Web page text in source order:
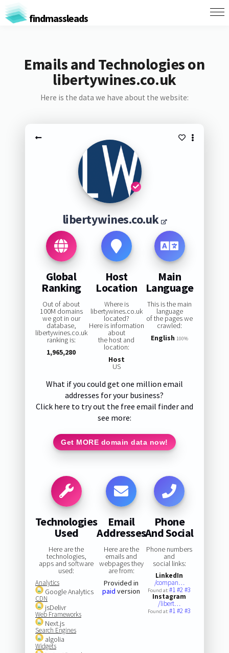
findmassleads
Emails and Technologies on
libertywines.co.uk
Here is the data we have about the website:
libertywines.co.uk
Global
Ranking
Out of about
100M domains
we got in our
database,
libertywines.co.uk
ranking is:
1,965,280
Host
Location
Where is
libertywines.co.uk
located?
Here is information
about
the host and
location:
Host
US
Main
Language
This is the main
language
of the pages we
crawled:
English 100%
What if you could get one million email
addresses for your business?
Click here to try out the free email finder and
see more:
Get MORE domain data now!
Technologies
Used
Here are the
technologies,
apps and software
used:
Analytics
Google Analytics
CDN
jsDelivr
Web Frameworks
Next.js
Search Engines
algolia
Widgets
Email
Addresses
Here are the
emails and
webpages they
are from:
Provided in
paid version
Phone
And Social
Phone numbers
and
social links:
LinkedIn
/compan…
Found at:#1#2#3
Instagram
/libert…
Found at:#1#2#3